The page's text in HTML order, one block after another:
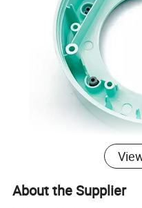
About the Supplier